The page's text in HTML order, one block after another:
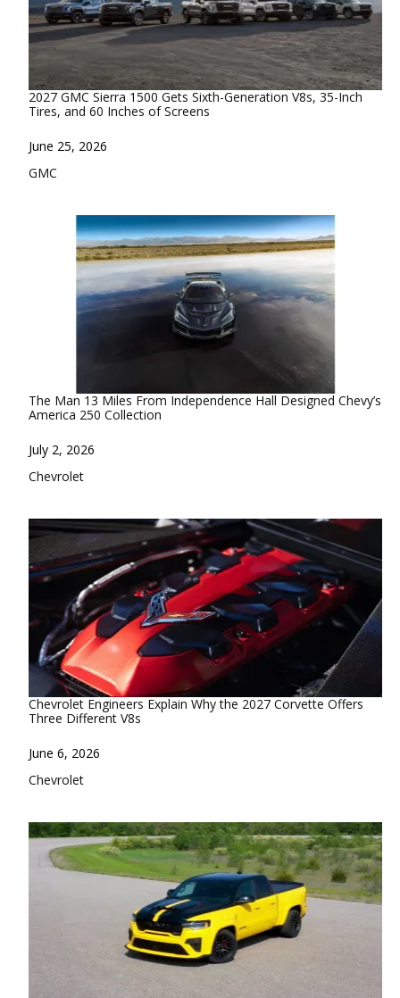
2027 GMC Sierra 1500 Gets Sixth-Generation V8s, 35-Inch
Tires, and 60 Inches of Screens
Date
June 25, 2026
In relation to
GMC
The Man 13 Miles From Independence Hall Designed Chevy’s
America 250 Collection
Date
July 2, 2026
In relation to
Chevrolet
Chevrolet Engineers Explain Why the 2027 Corvette Offers
Three Different V8s
Date
June 6, 2026
In relation to
Chevrolet